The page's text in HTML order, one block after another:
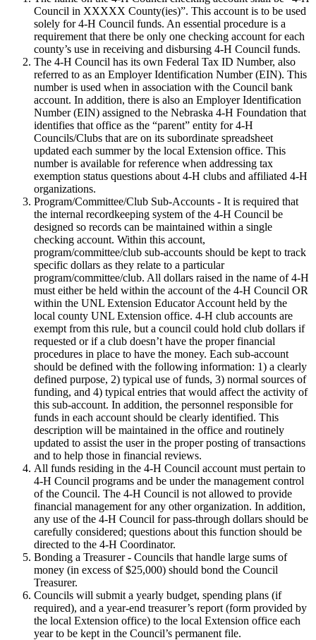
Council in XXXXX County(ies)”. This account is to be used
solely for 4‑H Council funds. An essential procedure is a
requirement that there be only one checking account for each
county’s use in receiving and disbursing 4‑H Council funds.
The 4‑H Council has its own Federal Tax ID Number, also
referred to as an Employer Identification Number (EIN). This
number is used when in association with the Council bank
account. In addition, there is also an Employer Identification
Number (EIN) assigned to the Nebraska 4‑H Foundation that
identifies that office as the “parent” entity for 4‑H
Councils/Clubs that are on its subordinate spreadsheet
updated each summer by the local Extension office. This
number is available for reference when addressing tax
exemption status questions about 4‑H clubs and affiliated 4‑H
organizations.
Program/Committee/Club Sub-Accounts - It is required that
the internal recordkeeping system of the 4‑H Council be
designed so records can be maintained within a single
checking account. Within this account,
program/committee/club sub-accounts should be kept to track
specific dollars as they relate to a particular
program/committee/club. All dollars raised in the name of 4‑H
must either be held within the account of the 4‑H Council OR
within the UNL Extension Educator Account held by the
local county UNL Extension office. 4‑H club accounts are
exempt from this rule, but a council could hold club dollars if
requested or if a club doesn’t have the proper financial
procedures in place to have the money. Each sub-account
should be defined with the following information: 1) a clearly
defined purpose, 2) typical use of funds, 3) normal sources of
funding, and 4) typical entries that would affect the activity of
this sub-account. In addition, the personnel responsible for
funds in each account should be clearly identified. This
description will be maintained in the office and routinely
updated to assist the user in the proper posting of transactions
and to help those in financial reviews.
All funds residing in the 4‑H Council account must pertain to
4‑H Council programs and be under the management control
of the Council. The 4‑H Council is not allowed to provide
financial management for any other organization. In addition,
any use of the 4‑H Council for pass-through dollars should be
carefully considered; questions about this function should be
directed to the 4‑H Coordinator.
Bonding a Treasurer - Councils that handle large sums of
money (in excess of $25,000) should bond the Council
Treasurer.
Councils will submit a yearly budget, spending plans (if
required), and a year-end treasurer’s report (form provided by
the local Extension office) to the local Extension office each
year to be kept in the Council’s permanent file.